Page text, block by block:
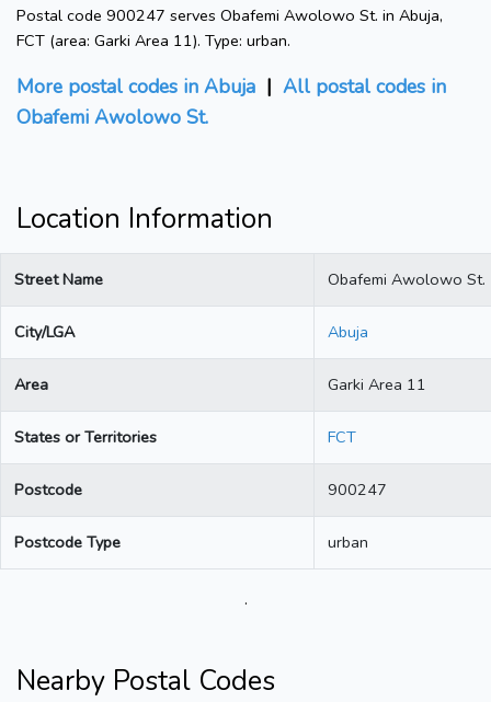
Postal code 900247 serves Obafemi Awolowo St. in Abuja,
FCT (area: Garki Area 11). Type: urban.
More postal codes in Abuja | All postal codes in
Obafemi Awolowo St.
Location Information
Street Name Obafemi Awolowo St.
City/LGA Abuja
Area Garki Area 11
States or Territories FCT
Postcode 900247
Postcode Type urban
.
Nearby Postal Codes